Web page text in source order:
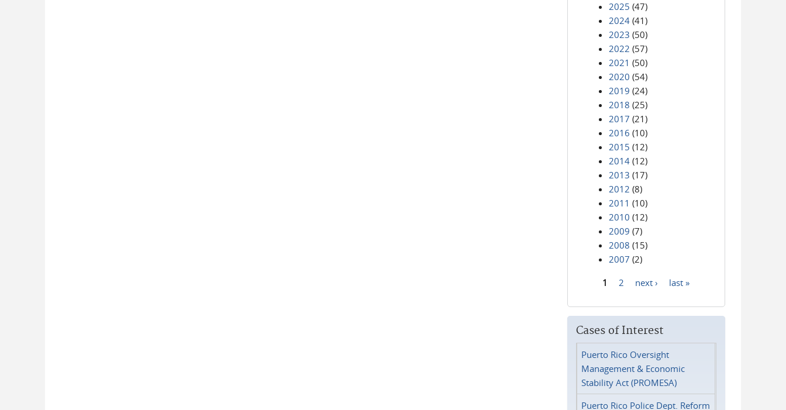
2025 (47)
2024 (41)
2023 (50)
2022 (57)
2021 (50)
2020 (54)
2019 (24)
2018 (25)
2017 (21)
2016 (10)
2015 (12)
2014 (12)
2013 (17)
2012 (8)
2011 (10)
2010 (12)
2009 (7)
2008 (15)
2007 (2)
1 2 next › last »
Cases of Interest
Puerto Rico Oversight
Management & Economic
Stability Act (PROMESA)
Puerto Rico Police Dept. Reform